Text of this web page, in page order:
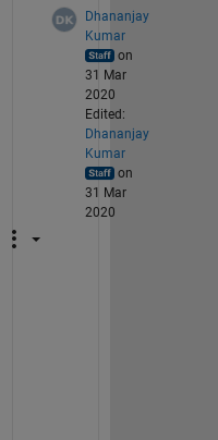
Dhananjay
Kumar
on
31 Mar
2020
Edited:
Dhananjay
Kumar
on
31 Mar
2020